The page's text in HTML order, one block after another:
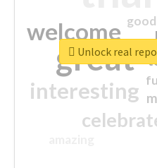
great
welcome
interesting
good
Unlock real